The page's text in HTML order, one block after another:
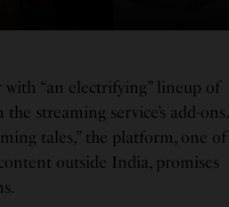
“an electrifying” lineup of
streaming service’s add-ons.
tales,” the platform, one of
outside India, promises